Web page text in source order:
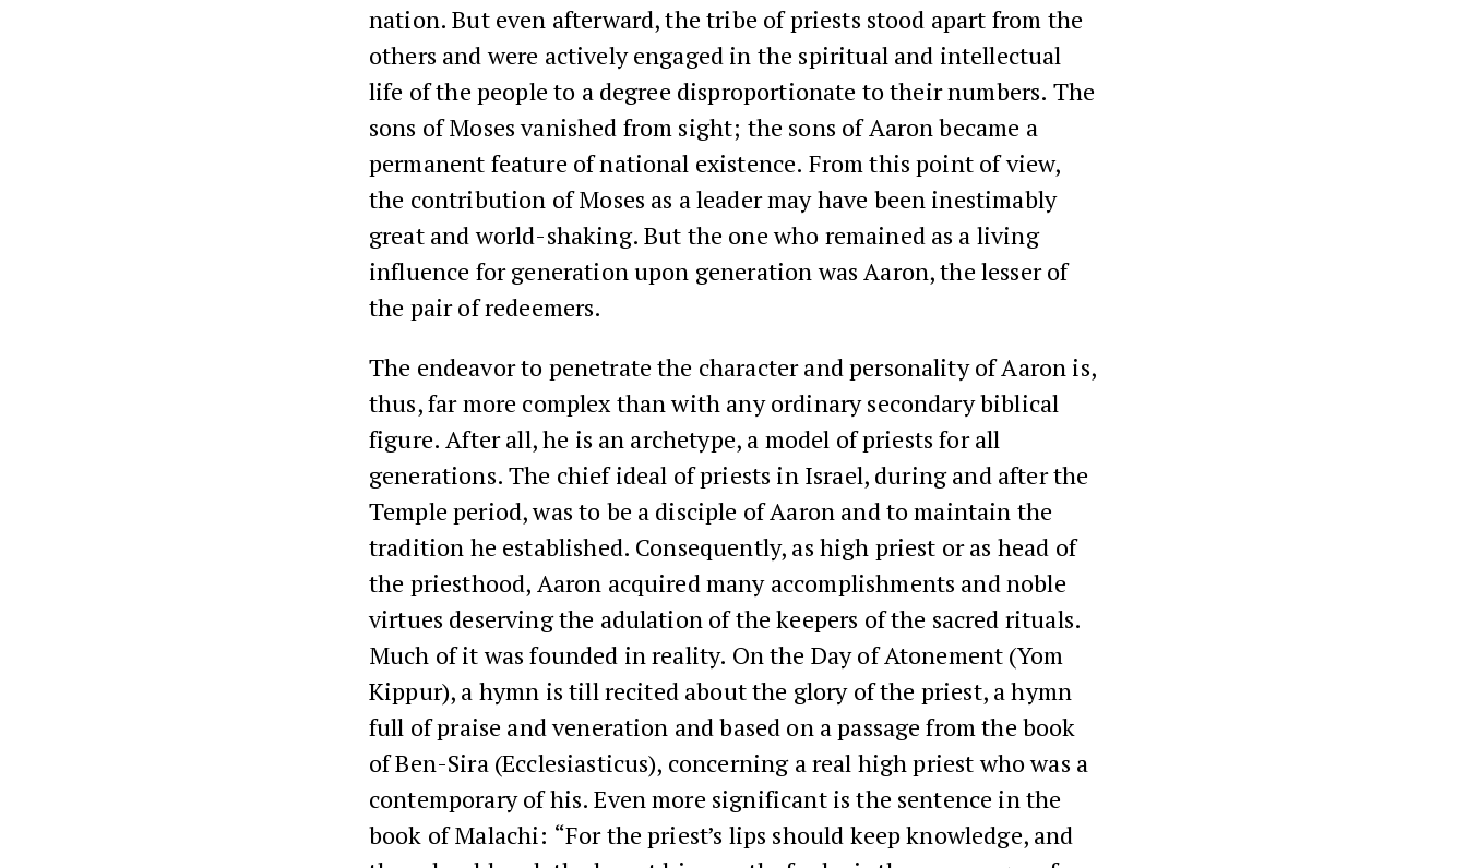
nation. But even afterward, the tribe of priests stood apart from the
others and were actively engaged in the spiritual and intellectual
life of the people to a degree disproportionate to their numbers. The
sons of Moses vanished from sight; the sons of Aaron became a
permanent feature of national existence. From this point of view,
the contribution of Moses as a leader may have been inestimably
great and world-shaking. But the one who remained as a living
influence for generation upon generation was Aaron, the lesser of
the pair of redeemers.
The endeavor to penetrate the character and personality of Aaron is,
thus, far more complex than with any ordinary secondary biblical
figure. After all, he is an archetype, a model of priests for all
generations. The chief ideal of priests in Israel, during and after the
Temple period, was to be a disciple of Aaron and to maintain the
tradition he established. Consequently, as high priest or as head of
the priesthood, Aaron acquired many accomplishments and noble
virtues deserving the adulation of the keepers of the sacred rituals.
Much of it was founded in reality. On the Day of Atonement (Yom
Kippur), a hymn is till recited about the glory of the priest, a hymn
full of praise and veneration and based on a passage from the book
of Ben-Sira (Ecclesiasticus), concerning a real high priest who was a
contemporary of his. Even more significant is the sentence in the
book of Malachi: “For the priest’s lips should keep knowledge, and